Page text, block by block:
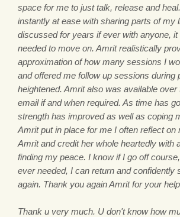
space for me to just talk, release and
instantly at ease with sharing parts of my
discussed for years if ever with anyone,
needed to move on. Amrit realistically
approximation of how many sessions I
and offered me follow up sessions during
heightened. Amrit also was available over
email if and when required. As time has
strength has improved as well as coping
Amrit put in place for me I often reflect on
Amrit and credit her whole heartedly with
finding my peace. I know if I go off
ever needed, I can return and confidently
again. Thank you again Amrit for your
Thank u very much. U don't know how